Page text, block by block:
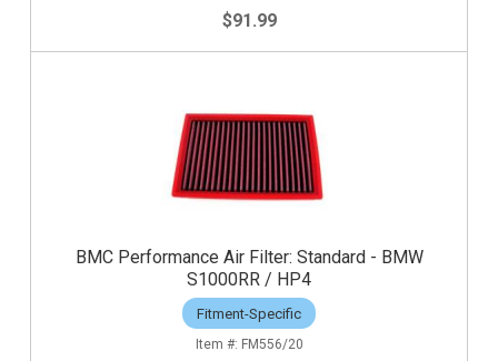
$91.99
BMC Performance Air Filter: Standard - BMW
S1000RR / HP4
Fitment-Specific
FM556/20